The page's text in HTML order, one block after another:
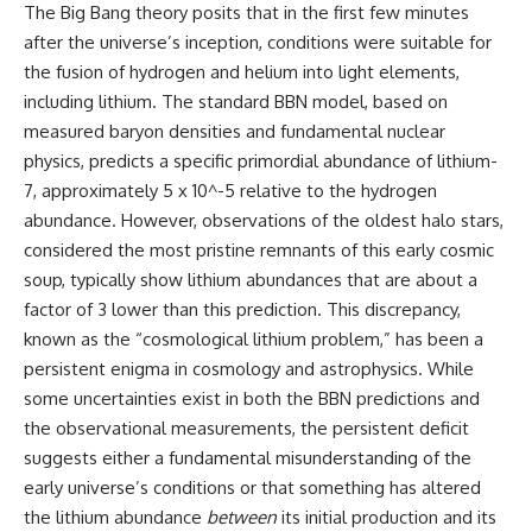
The Big Bang theory posits that in the first few minutes
after the universe’s inception, conditions were suitable for
the fusion of hydrogen and helium into light elements,
including lithium. The standard BBN model, based on
measured baryon densities and fundamental nuclear
physics, predicts a specific primordial abundance of lithium-
7, approximately 5 x 10^-5 relative to the hydrogen
abundance. However, observations of the oldest halo stars,
considered the most pristine remnants of this early cosmic
soup, typically show lithium abundances that are about a
factor of 3 lower than this prediction. This discrepancy,
known as the “cosmological lithium problem,” has been a
persistent enigma in cosmology and astrophysics. While
some uncertainties exist in both the BBN predictions and
the observational measurements, the persistent deficit
suggests either a fundamental misunderstanding of the
early universe’s conditions or that something has altered
the lithium abundance between its initial production and its